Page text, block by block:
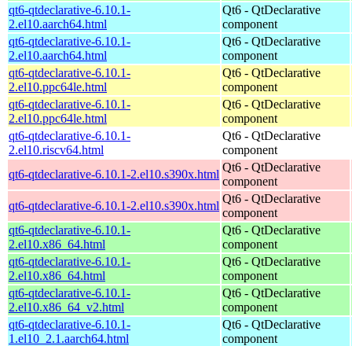
qt6-qtdeclarative-6.10.1-
2.el10.aarch64.html
Qt6 - QtDeclarative
component
qt6-qtdeclarative-6.10.1-
2.el10.aarch64.html
Qt6 - QtDeclarative
component
qt6-qtdeclarative-6.10.1-
2.el10.ppc64le.html
Qt6 - QtDeclarative
component
qt6-qtdeclarative-6.10.1-
2.el10.ppc64le.html
Qt6 - QtDeclarative
component
qt6-qtdeclarative-6.10.1-
2.el10.riscv64.html
Qt6 - QtDeclarative
component
qt6-qtdeclarative-6.10.1-2.el10.s390x.html
Qt6 - QtDeclarative
component
qt6-qtdeclarative-6.10.1-2.el10.s390x.html
Qt6 - QtDeclarative
component
qt6-qtdeclarative-6.10.1-
2.el10.x86_64.html
Qt6 - QtDeclarative
component
qt6-qtdeclarative-6.10.1-
2.el10.x86_64.html
Qt6 - QtDeclarative
component
qt6-qtdeclarative-6.10.1-
2.el10.x86_64_v2.html
Qt6 - QtDeclarative
component
qt6-qtdeclarative-6.10.1-
1.el10_2.1.aarch64.html
Qt6 - QtDeclarative
component